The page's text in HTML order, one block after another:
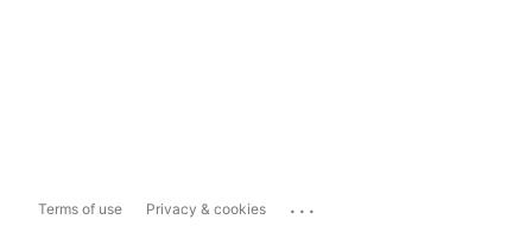
Terms of use Privacy & cookies ...